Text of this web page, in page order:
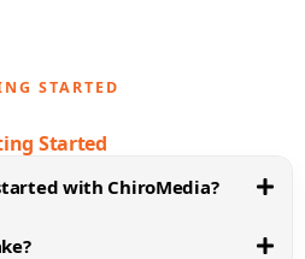
STARTED
Started
with ChiroMedia?